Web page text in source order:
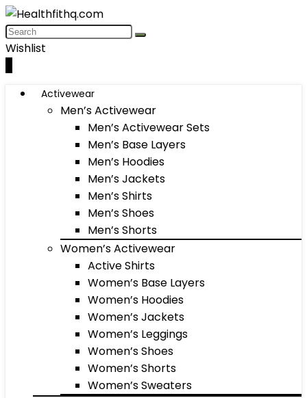
Wishlist
Activewear
Men’s Activewear
Men’s Activewear Sets
Men’s Base Layers
Men’s Hoodies
Men’s Jackets
Men’s Shirts
Men’s Shoes
Men’s Shorts
Women’s Activewear
Active Shirts
Women’s Base Layers
Women’s Hoodies
Women’s Jackets
Women’s Leggings
Women’s Shoes
Women’s Shorts
Women’s Sweaters